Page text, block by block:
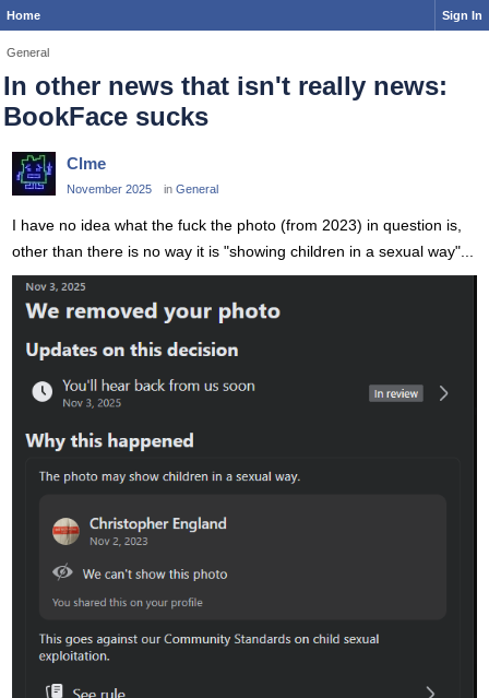
Home Sign In
General
In other news that isn't really news:
BookFace sucks
Clme
November 2025 in General
I have no idea what the fuck the photo (from 2023) in question is,
other than there is no way it is "showing children in a sexual way"...